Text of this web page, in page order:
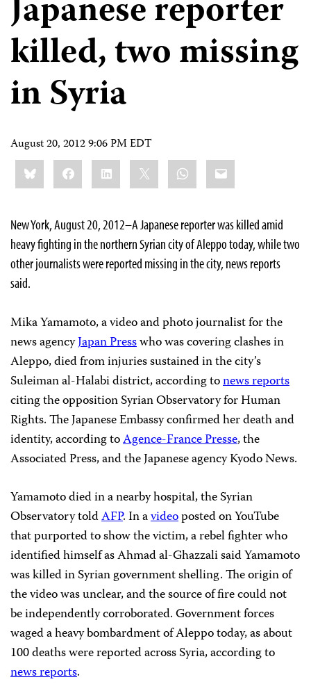
Japanese reporter
killed, two missing
in Syria
August 20, 2012 9:06 PM EDT
Share
this:BlueskyFacebookLinkedIn WhatsApp
Email
New York, August 20, 2012–A Japanese reporter was killed amid
heavy fighting in the northern Syrian city of Aleppo today, while two
other journalists were reported missing in the city, news reports
said.
Mika Yamamoto, a video and photo journalist for the
news agencyJapan Presswho was covering clashes in
Aleppo, died from injuries sustained in the city’s
Suleiman al-Halabi district, according tonews reports
citing the opposition Syrian Observatory for Human
Rights. The Japanese Embassy confirmed her death and
identity, according toAgence-France Presse, the
Associated Press, and the Japanese agency Kyodo News.
Yamamoto died in a nearby hospital, the Syrian
Observatory toldAFP. In avideoposted on YouTube
that purported to show the victim, a rebel fighter who
identified himself as Ahmad al-Ghazzali said Yamamoto
was killed in Syrian government shelling. The origin of
the video was unclear, and the source of fire could not
be independently corroborated. Government forces
waged a heavy bombardment of Aleppo today, as about
100 deaths were reported across Syria, according to
news reports.